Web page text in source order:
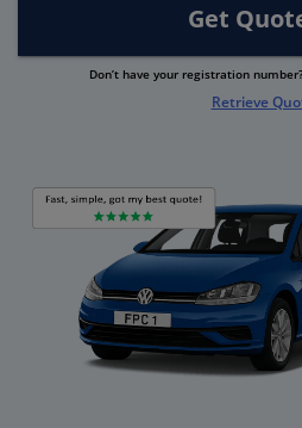
Get
Don’t have your registration
Retrieve